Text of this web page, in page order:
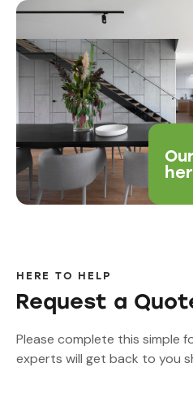
HERE TO HELP
Request a
Please complete this simple
experts will get back to you